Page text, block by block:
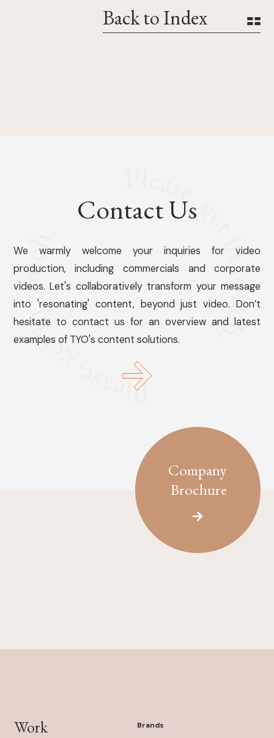
Back to Index
Contact Us
We warmly welcome your inquiries for video
production, including commercials and corporate
videos. Let's collaboratively transform your message
into 'resonating' content, beyond just video. Don’t
hesitate to contact us for an overview and latest
examples of TYO's content solutions.
Company
Brochure
Work
Brands